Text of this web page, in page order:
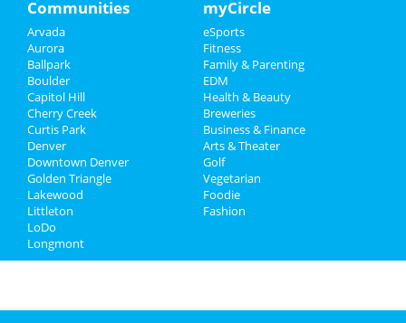
Sports
Family
Recreation
Travel
Real Estate
Jobs
Directory
Communities
Arvada
Aurora
Ballpark
Boulder
Capitol Hill
Cherry Creek
Curtis Park
Denver
Downtown Denver
Golden Triangle
Lakewood
Littleton
LoDo
Longmont
myCircle
eSports
Fitness
Family & Parenting
EDM
Health & Beauty
Breweries
Business & Finance
Arts & Theater
Golf
Vegetarian
Foodie
Fashion